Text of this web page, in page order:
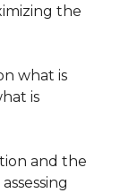
the
what is
is
and the